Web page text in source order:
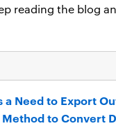
reading the blog
a Need to Export
to Convert